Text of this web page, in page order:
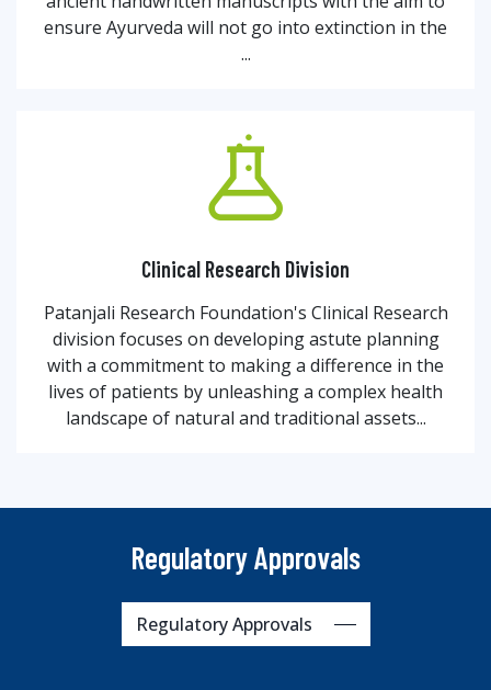
ensure Ayurveda will not go into extinction in the
...
Clinical Research Division
Patanjali Research Foundation's Clinical Research
division focuses on developing astute planning
with a commitment to making a difference in the
lives of patients by unleashing a complex health
landscape of natural and traditional assets...
Regulatory Approvals
Regulatory Approvals